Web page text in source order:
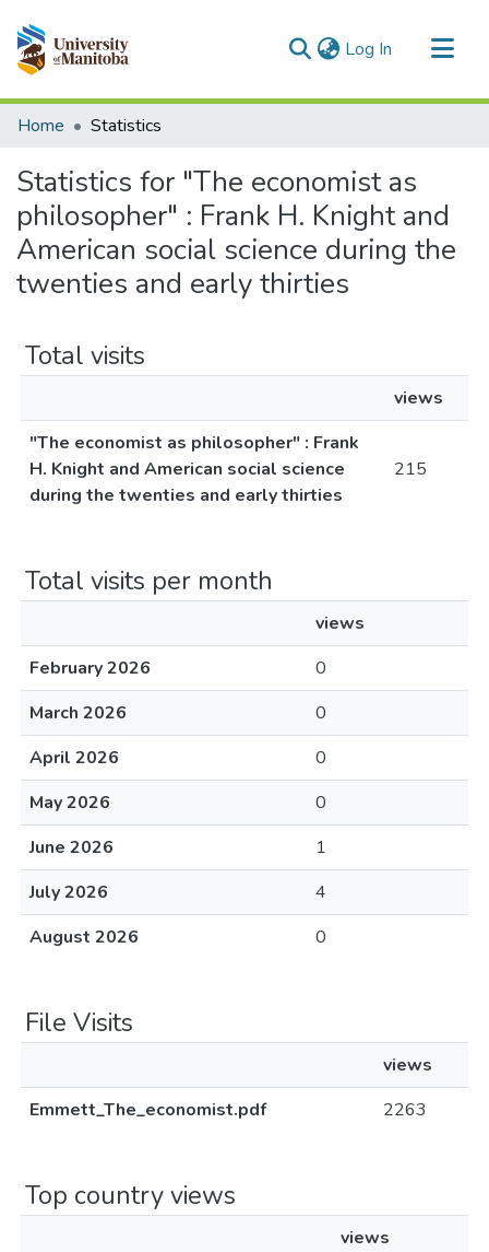
Log In (current)
Communities & Collections
Home Statistics
Statistics for "The economist as
philosopher" : Frank H. Knight and
American social science during the
twenties and early thirties
Total visits
views
"The economist as philosopher" : Frank
H. Knight and American social science
during the twenties and early thirties
215
Total visits per month
views
February 2026
0
March 2026
0
April 2026
0
May 2026
0
June 2026
1
July 2026
4
August 2026
0
File Visits
views
Emmett_The_economist.pdf
2263
Top country views
views